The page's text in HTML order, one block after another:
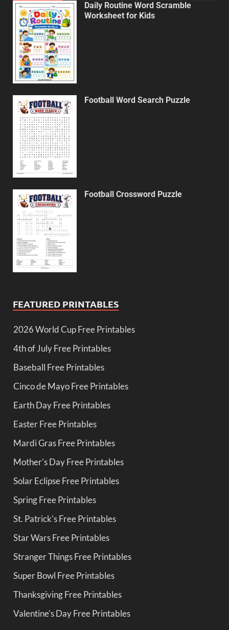
Daily Routine Word Scramble
Worksheet for Kids
Football Word Search Puzzle
Football Crossword Puzzle
FEATURED PRINTABLES
2026 World Cup Free Printables
4th of July Free Printables
Baseball Free Printables
Cinco de Mayo Free Printables
Earth Day Free Printables
Easter Free Printables
Mardi Gras Free Printables
Mother's Day Free Printables
Solar Eclipse Free Printables
Spring Free Printables
St. Patrick's Free Printables
Star Wars Free Printables
Stranger Things Free Printables
Super Bowl Free Printables
Thanksgiving Free Printables
Valentine's Day Free Printables